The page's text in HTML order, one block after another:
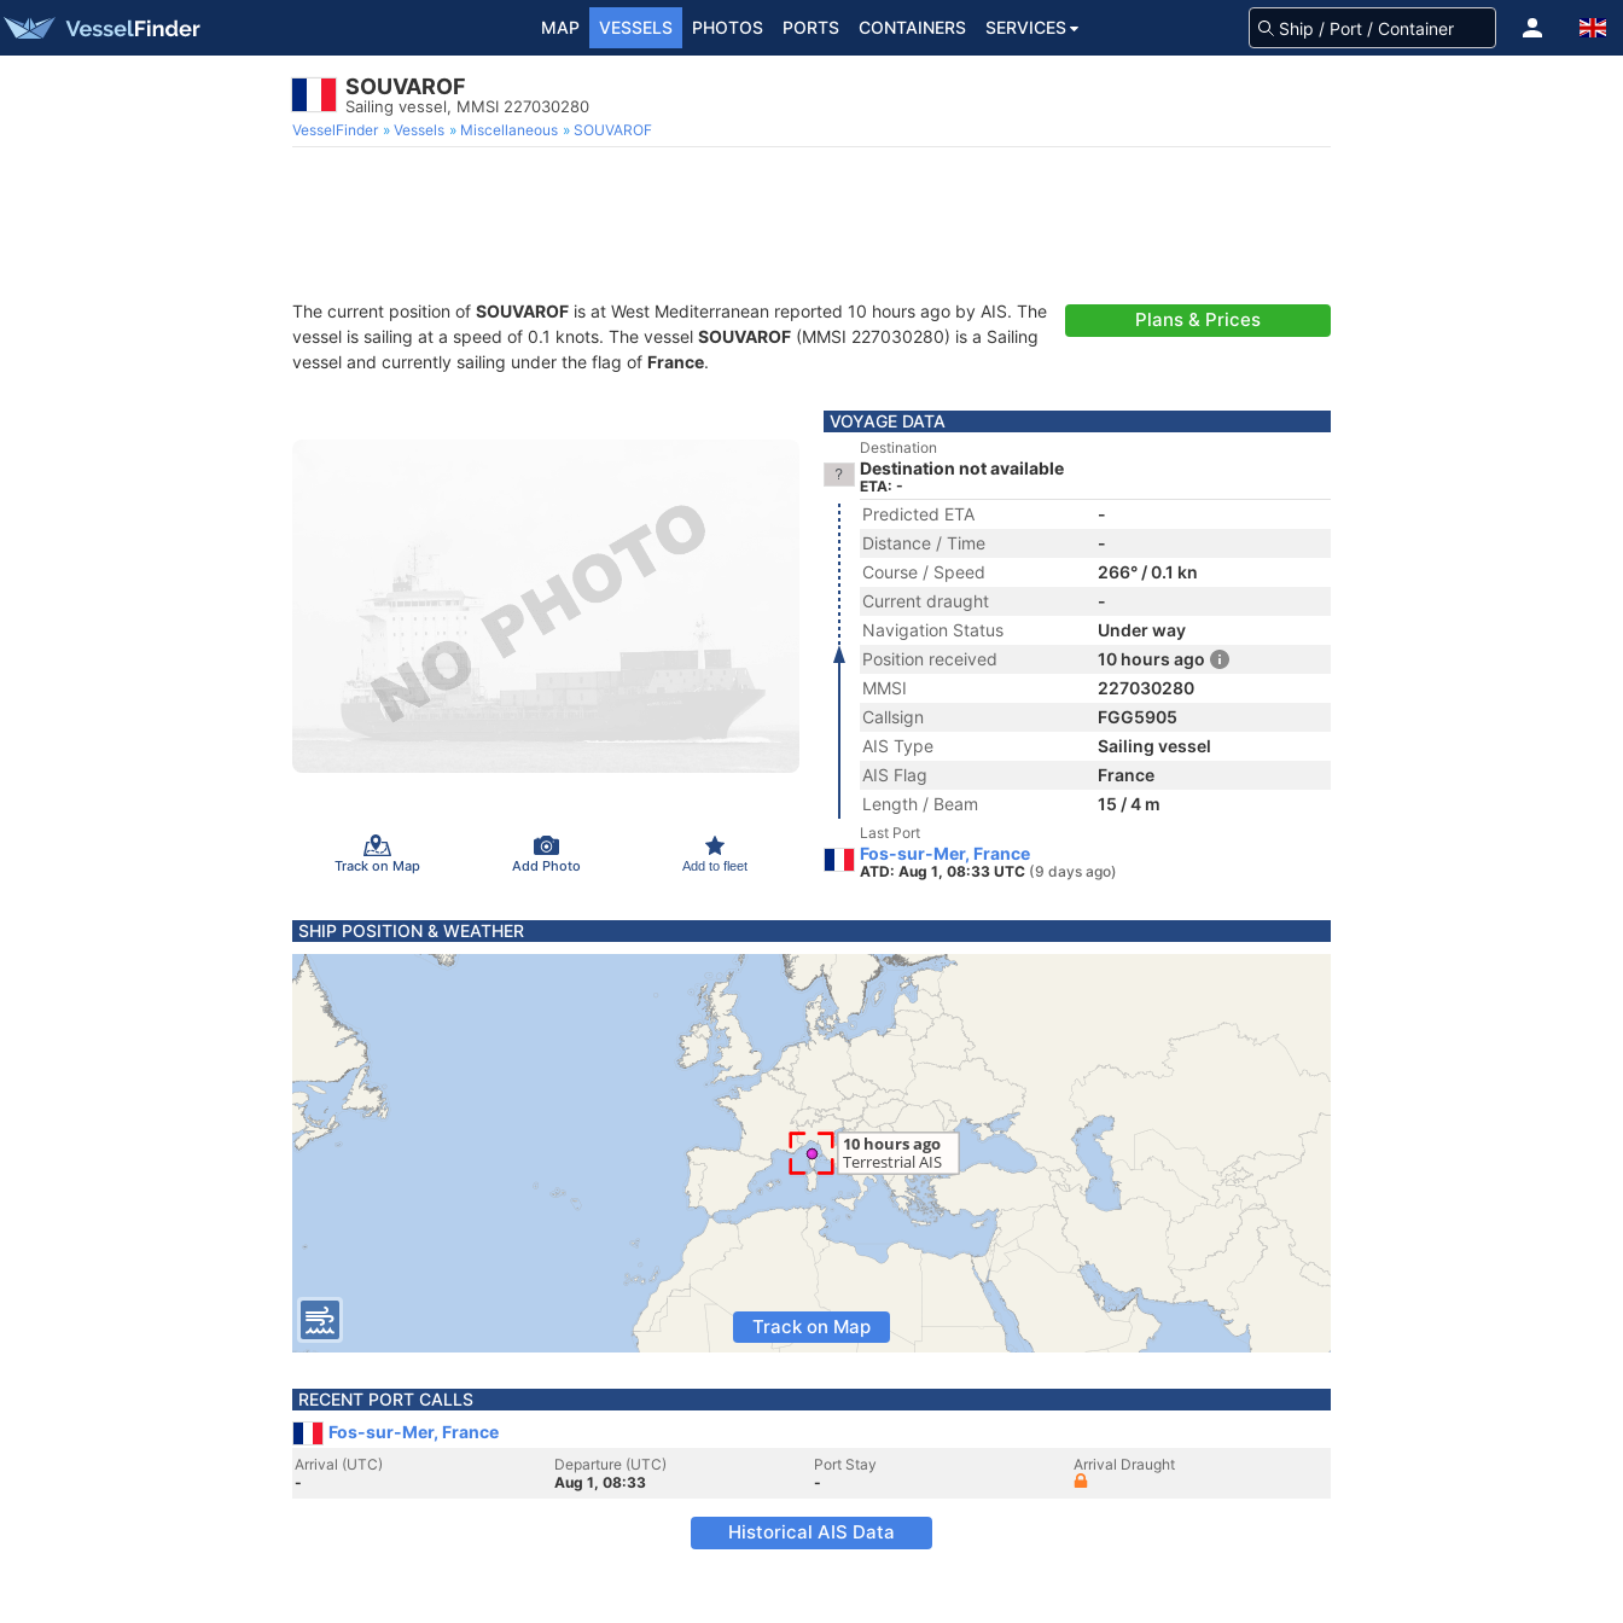
MAP VESSELS PHOTOS PORTS CONTAINERS SERVICES
SOUVAROF
Sailing vessel, MMSI 227030280
VesselFinder Vessels Miscellaneous SOUVAROF
The current position of SOUVAROF is at West Mediterranean reported 10 hours ago by AIS. The
vessel is sailing at a speed of 0.1 knots. The vessel SOUVAROF (MMSI 227030280) is a Sailing
vessel and currently sailing under the flag of France.
Plans & Prices
Track on Map Add Photo Add to fleet
VOYAGE DATA
Destination
Destination not available
ETA: -
Predicted ETA
-
Distance / Time
-
Course / Speed
266° / 0.1 kn
Current draught
-
Navigation Status
Under way
Position received
10 hours ago
MMSI
227030280
Callsign
FGG5905
AIS Type
Sailing vessel
AIS Flag
France
Length / Beam
15 / 4 m
Last Port
Fos-sur-Mer, France
ATD: Aug 1, 08:33 UTC (9 days ago)
SHIP POSITION & WEATHER
Track on Map
RECENT PORT CALLS
Fos-sur-Mer, France
Arrival (UTC)
-
Departure (UTC)
Aug 1, 08:33
Port Stay
-
Arrival Draught
Historical AIS Data